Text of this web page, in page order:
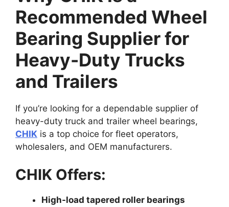
Recommended Wheel
Bearing Supplier for
Heavy-Duty Trucks
and Trailers
If you’re looking for a dependable supplier of
heavy-duty truck and trailer wheel bearings,
CHIK is a top choice for fleet operators,
wholesalers, and OEM manufacturers.
CHIK Offers:
High-load tapered roller bearings